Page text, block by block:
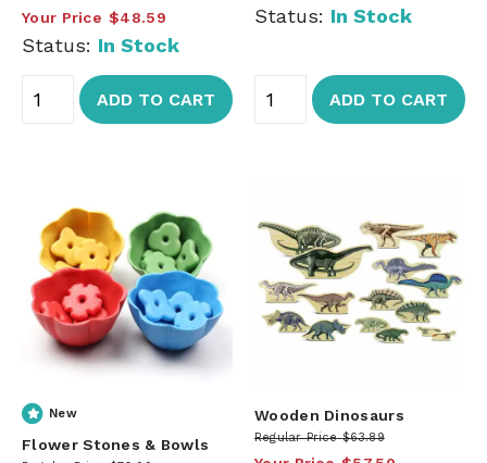
Your Price $48.59
Status: In Stock
ADD TO CART
Status: In Stock
ADD TO CART
New
Flower Stones & Bowls
Wooden Dinosaurs
Regular Price $63.89